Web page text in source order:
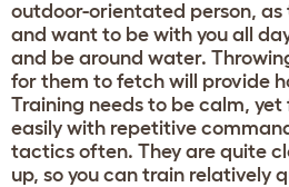
outdoor-orientated person, as
and want to be with you all
and be around water.
for them to fetch will provide
Training needs to be calm,
easily with repetitive
tactics often. They are quite
up, so you can train relatively